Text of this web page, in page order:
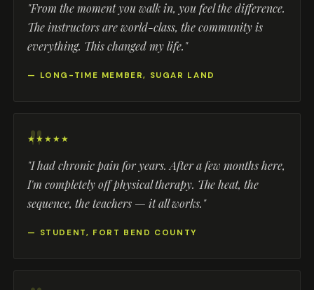
"From the moment you walk in, you feel the difference.
The instructors are world-class, the community is
everything. This changed my life."
— LONG-TIME MEMBER, SUGAR LAND
★★★★★
"I had chronic pain for years. After a few months here,
I'm completely off physical therapy. The heat, the
sequence, the teachers — it all works."
— STUDENT, FORT BEND COUNTY